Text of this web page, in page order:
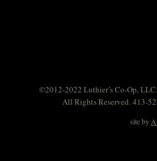
©2012-2022 Luthier’s Co-Op,
All Rights Reserved. 413-
site by